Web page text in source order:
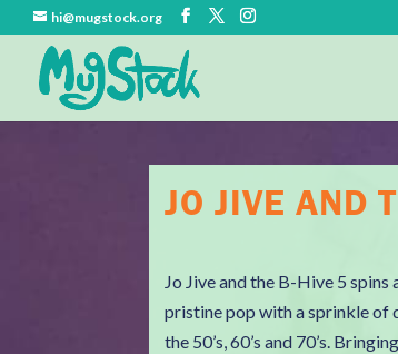
hi@mugstock.org
JO JIVE AND
Jo Jive and the B-Hive 5
pristine pop with a sprinkle of
the 50’s, 60’s and 70’s.